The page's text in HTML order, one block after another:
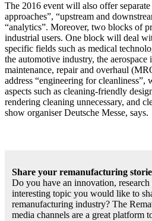
The 2016 event will also offer separate
approaches”, “upstream and
“analytics”. Moreover, two blocks of
industrial users. One block will deal
specific fields such as medical
the automotive industry, the aerospace
maintenance, repair and overhaul
address “engineering for cleanliness”,
aspects such as cleaning-friendly
rendering cleaning unnecessary, and
show organiser Deutsche Messe, says.
Share your remanufacturing
Do you have an innovation, research
interesting topic you would like to
remanufacturing industry? The
media channels are a great platform